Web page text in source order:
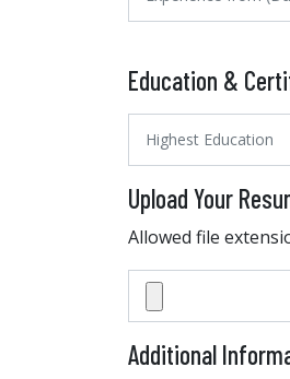
Education &
Upload Your
Allowed file
Additional